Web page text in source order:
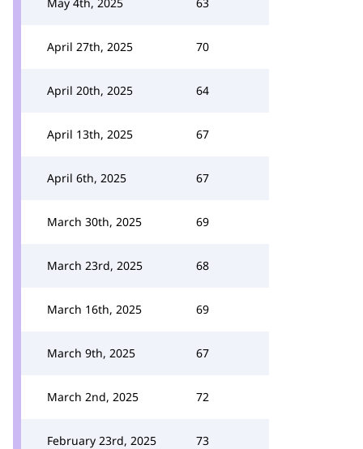
April 27th, 2025 70
April 20th, 2025 64
April 13th, 2025 67
April 6th, 2025 67
March 30th, 2025 69
March 23rd, 2025 68
March 16th, 2025 69
March 9th, 2025 67
March 2nd, 2025 72
February 23rd, 2025 73